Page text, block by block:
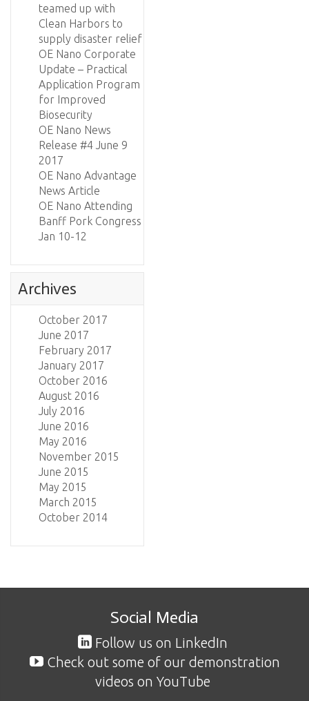
teamed up with
Clean Harbors to
supply disaster relief
OE Nano Corporate
Update – Practical
Application Program
for Improved
Biosecurity
OE Nano News
Release #4 June 9
2017
OE Nano Advantage
News Article
OE Nano Attending
Banff Pork Congress
Jan 10-12
Archives
October 2017
June 2017
February 2017
January 2017
October 2016
August 2016
July 2016
June 2016
May 2016
November 2015
June 2015
May 2015
March 2015
October 2014
Social Media
Follow us on LinkedIn
Check out some of our demonstration
videos on YouTube